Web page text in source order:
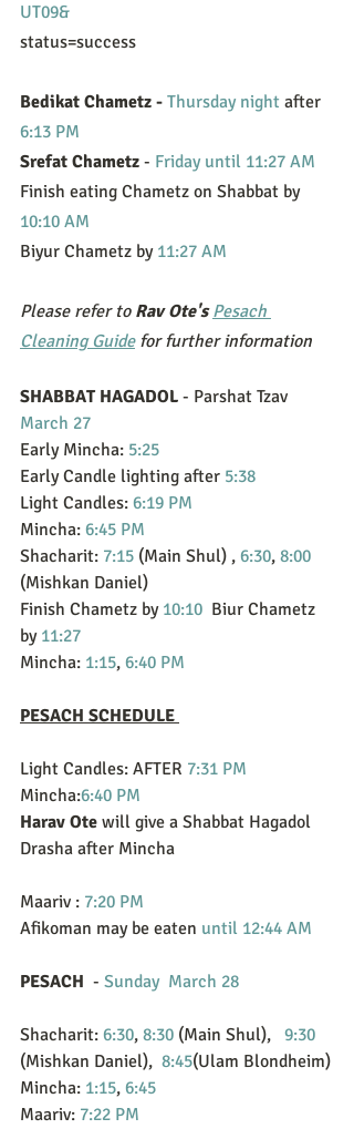
UT09&
status=success
Bedikat Chametz - Thursday night after
6:13 PM
Srefat Chametz - Friday until 11:27 AM
Finish eating Chametz on Shabbat by
10:10 AM
Biyur Chametz by 11:27 AM
Please refer to Rav Ote's Pesach
Cleaning Guide for further information
SHABBAT HAGADOL - Parshat Tzav
March 27
Early Mincha: 5:25
Early Candle lighting after 5:38
Light Candles: 6:19 PM
Mincha: 6:45 PM
Shacharit: 7:15 (Main Shul) , 6:30, 8:00
(Mishkan Daniel)
Finish Chametz by 10:10
  Biur Chametz
by 11:27
Mincha: 1:15, 6:40 PM
PESACH SCHEDULE
Light Candles: AFTER 7:31 PM
Mincha:6:40 PM
Harav Ote will give a Shabbat Hagadol
Drasha after Mincha
Maariv : 7:20 PM
Afikoman may be eaten until 12:44 AM
PESACH
  -
Sunday  March 28
Shacharit: 6:30, 8:30 (Main Shul), 9:30
(Mishkan Daniel), 8:45(Ulam Blondheim)
Mincha: 1:15, 6:45
Maariv: 7:22 PM